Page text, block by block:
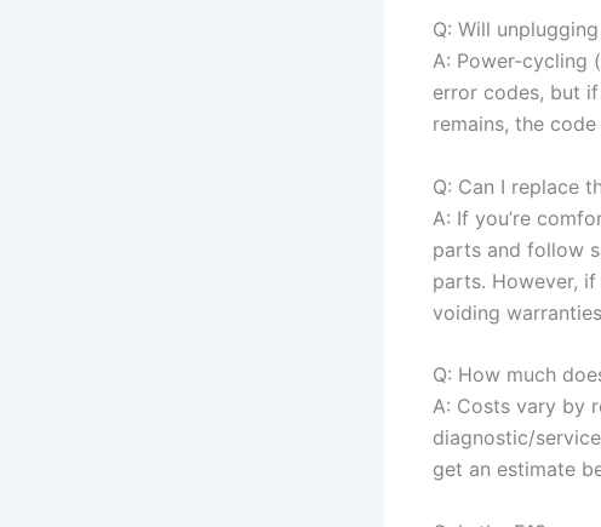
Q: Will
A: Power-cycling
error codes, but
remains, the
Q: Can I replace
A: If you’re
parts and follow
parts. However,
voiding
Q: How much
A: Costs vary by
diagnostic/
get an estimate